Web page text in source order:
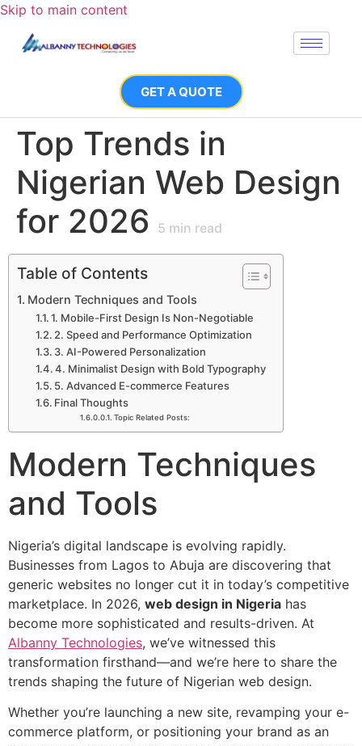
Skip to main content
GET A QUOTE
Top Trends in
Nigerian Web Design
for 2026
5 min read
Table of Contents
Modern Techniques and Tools
1. Mobile-First Design Is Non-Negotiable
2. Speed and Performance Optimization
3. AI-Powered Personalization
4. Minimalist Design with Bold Typography
5. Advanced E-commerce Features
Final Thoughts
Topic Related Posts:
Modern Techniques
and Tools
Nigeria’s digital landscape is evolving rapidly.
Businesses from Lagos to Abuja are discovering that
generic websites no longer cut it in today’s competitive
marketplace. In 2026, web design in Nigeria has
become more sophisticated and results-driven. At
Albanny Technologies, we’ve witnessed this
transformation firsthand—and we’re here to share the
trends shaping the future of Nigerian web design.
Whether you’re launching a new site, revamping your e-
commerce platform, or positioning your brand as an